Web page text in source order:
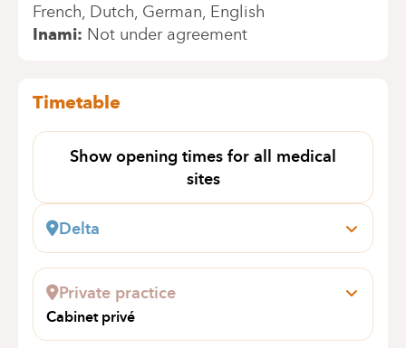
French Dutch German English
Inami Not under agreement
Timetable
Show opening times for all medical
sites
Delta
Boulevard du Triomphe, 201
1160 Auderghem
Book an appointment online
Private practice
Cabinet privé
Zonienwoudlaan 48